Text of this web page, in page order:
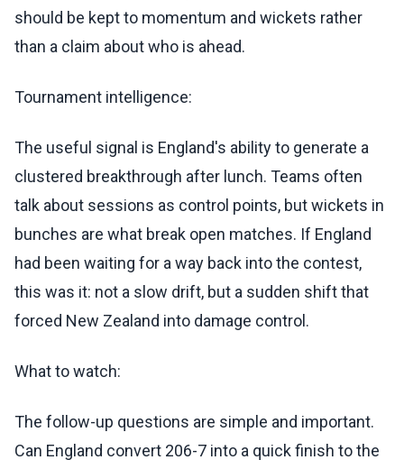
should be kept to momentum and wickets rather
than a claim about who is ahead.
Tournament intelligence:
The useful signal is England's ability to generate a
clustered breakthrough after lunch. Teams often
talk about sessions as control points, but wickets in
bunches are what break open matches. If England
had been waiting for a way back into the contest,
this was it: not a slow drift, but a sudden shift that
forced New Zealand into damage control.
What to watch:
The follow-up questions are simple and important.
Can England convert 206-7 into a quick finish to the